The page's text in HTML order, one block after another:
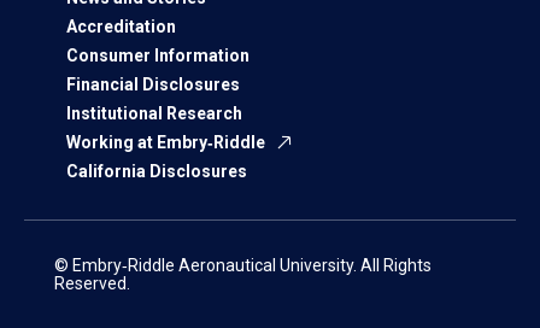
Accreditation
Consumer Information
Financial Disclosures
Institutional Research
Working at Embry‑Riddle
California Disclosures
© Embry‑Riddle Aeronautical University. All Rights
Reserved.